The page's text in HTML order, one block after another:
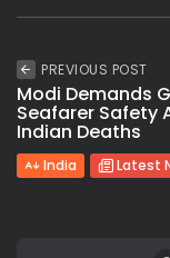
PREVIOUS POST
Modi Demands
Seafarer Safety
Indian Deaths
India Latest